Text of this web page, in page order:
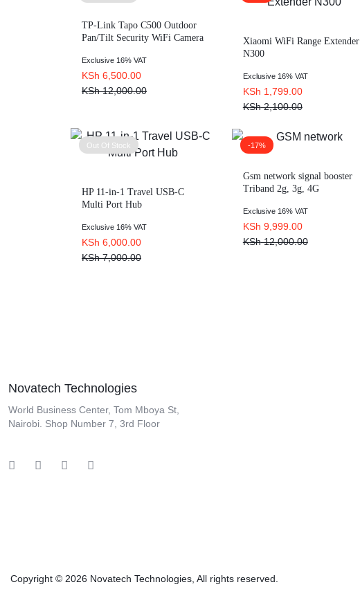
TP-Link Tapo C500 Outdoor
Pan/Tilt Security WiFi Camera
KSh 6,500.00
KSh12,000.00
Exclusive 16% VAT
Xiaomi WiFi Range Extender
N300
KSh 1,799.00
KSh2,100.00
Exclusive 16% VAT
Out Of Stock
HP 11-in-1 Travel USB-C
Multi Port Hub
KSh 6,000.00
KSh7,000.00
Exclusive 16% VAT
-17%
Gsm network signal booster
Triband 2g, 3g, 4G
KSh 9,999.00
KSh12,000.00
Exclusive 16% VAT
Novatech Technologies
World Business Center, Tom Mboya St,
Nairobi. Shop Number 7, 3rd Floor
Copyright © 2026 Novatech Technologies, All rights reserved.